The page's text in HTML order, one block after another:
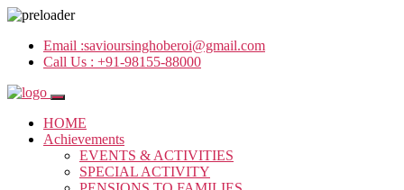
Email :savioursinghoberoi@gmail.com
Call Us : +91-98155-88000
HOME
Achievements
EVENTS & ACTIVITIES
SPECIAL ACTIVITY